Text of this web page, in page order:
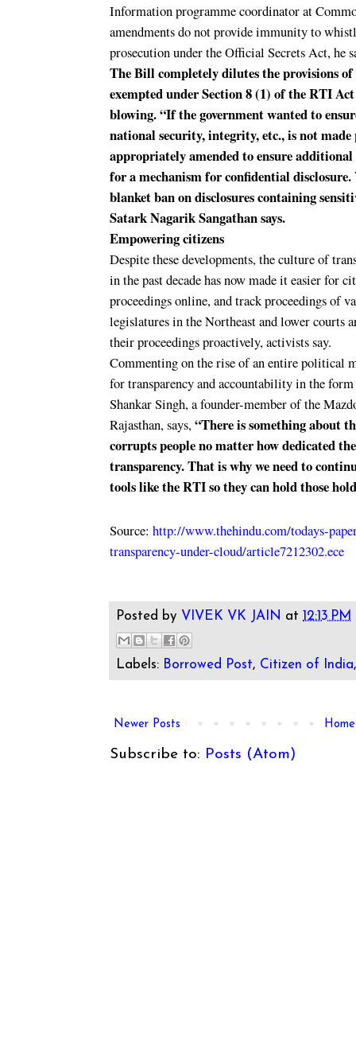
Information programme coordinator at
amendments do not provide immunity to
prosecution under the Official Secrets Act, he
The Bill completely dilutes the provisions
exempted under Section 8 (1) of the RTI
blowing. “If the government wanted to
national security, integrity, etc., is not
appropriately amended to ensure
for a mechanism for confidential
blanket ban on disclosures containing
Satark Nagarik Sangathan says.
Empowering citizens
Despite these developments, the culture of
in the past decade has now made it easier for
proceedings online, and track proceedings of
legislatures in the Northeast and lower courts
their proceedings proactively, activists say.
Commenting on the rise of an entire political
for transparency and accountability in the
Shankar Singh, a founder-member of the
Rajasthan, says,“There is something about
corrupts people no matter how dedicated
transparency. That is why we need to
tools like the RTI so they can hold those
Source:http://www.thehindu.com/todays-
transparency-under-cloud/article7212302.ece
Posted by VIVEK VK JAIN at12:13 PM
Labels: Borrowed Post, Citizen of India
Newer Posts Home
Subscribe to: Posts (Atom)